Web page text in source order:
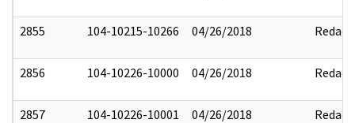
2855 104-10215-10266 04/26/2018 Redact
2856 104-10226-10000 04/26/2018 Redact
2857 104-10226-10001 04/26/2018 Redact